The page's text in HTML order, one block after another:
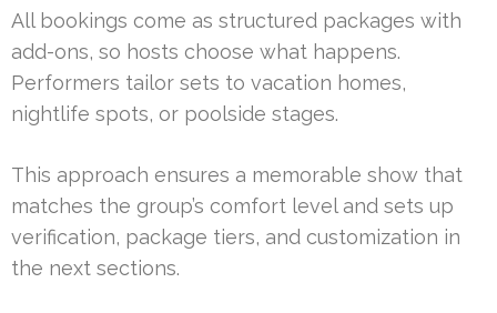
All bookings come as structured packages with
add-ons, so hosts choose what happens.
Performers tailor sets to vacation homes,
nightlife spots, or poolside stages.
This approach ensures a memorable show that
matches the group’s comfort level and sets up
verification, package tiers, and customization in
the next sections.